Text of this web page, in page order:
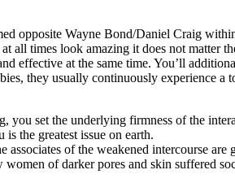
opposite Wayne Bond/Daniel Craig
all times look amazing it does not matter
effective at the same time. You’ll
they usually continuously experience
set the underlying firmness of the
the greatest issue on earth.
of the weakened intercourse are
of darker pores and skin suffered